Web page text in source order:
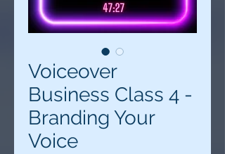
Voiceover
Business Class 4 -
Branding Your
Voice